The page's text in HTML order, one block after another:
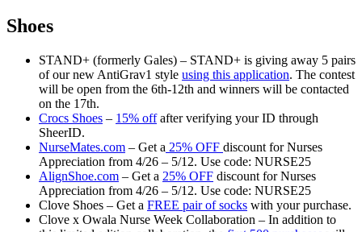
Shoes
STAND+ (formerly Gales) – STAND+ is giving away 5 pairs
of our new AntiGrav1 style using this application. The contest
will be open from the 6th-12th and winners will be contacted
on the 17th.
Crocs Shoes – 15% offafter verifying your ID through
SheerID.
NurseMates.com – Get a 25% OFF discount for Nurses
Appreciation from 4/26 – 5/12. Use code: NURSE25
AlignShoe.com – Get a 25% OFF discount for Nurses
Appreciation from 4/26 – 5/12. Use code: NURSE25
Clove Shoes – Get a FREE pair of socks with your purchase.
Clove x Owala Nurse Week Collaboration – In addition to